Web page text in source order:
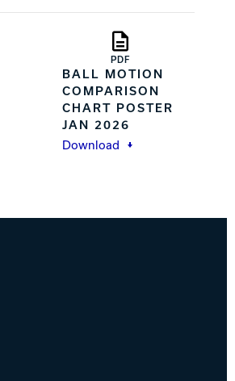
PDF
BALL MOTION
COMPARISON
CHART POSTER
JAN 2026
Download